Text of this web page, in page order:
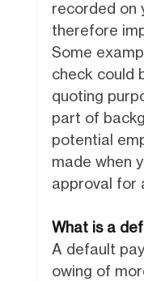
recorded on
therefore
Some
check could
quoting
part of
potential
made when
approval for
What is a
A default
owing of